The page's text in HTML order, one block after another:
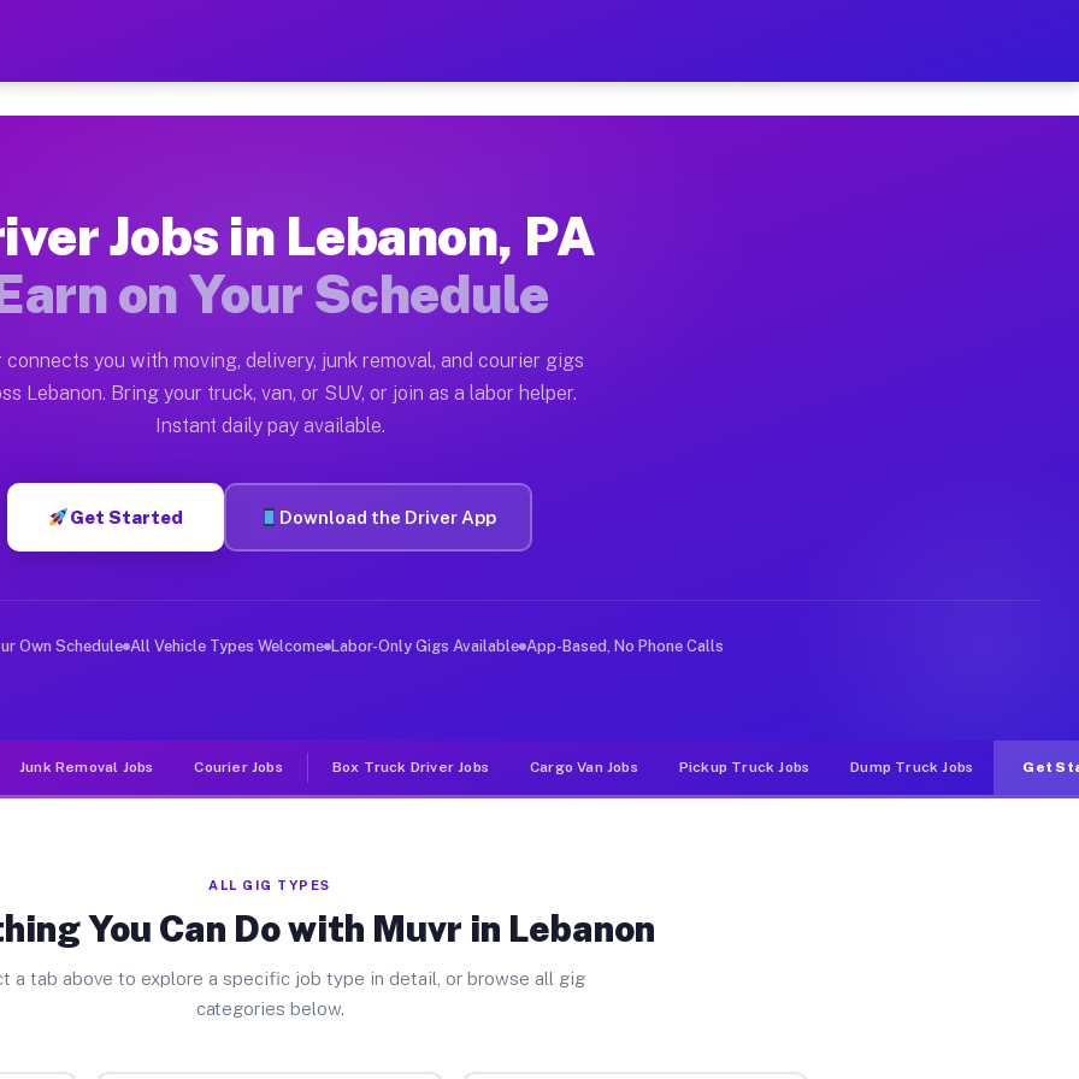
— Earn $28 to $42 Per Hour on Your Schedule
Moving gigs include apartment relocations, full home moves, office moves, and emergency
on the Muvr Platform
PA
per hour on average. Box truck and dump truck operators often earn more due to higher-value moving
Lebanon PA
in Lebanon. Sedans and SUVs can handle courier and light delivery runs throughout the metro
Jobs Lebanon PA
deliver large items in cities like Lebanon. Unlike rideshare or food delivery apps, gigs on Muvr pay
Jobs in Lebanon, PA
on Your Schedule
connects you with moving, delivery, junk removal, and courier gigs
Lebanon. Bring your truck, van, or SUV, or join as a labor helper.
Instant daily pay available.
Get Started Download the Driver App
Own Schedule All Vehicle Types Welcome Labor-Only Gigs Available App-Based, No Phone Calls
Junk Removal Jobs Courier Jobs Box Truck Driver Jobs Cargo Van Jobs Pickup Truck Jobs Dump Truck Jobs Get
ALL GIG TYPES
You Can Do with Muvr in Lebanon
a tab above to explore a specific job type in detail, or browse all gig
categories below.